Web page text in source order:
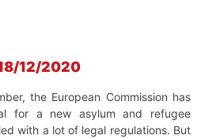
12/2020
the European Commission has
for a new asylum and refugee
with a lot of legal regulations. But